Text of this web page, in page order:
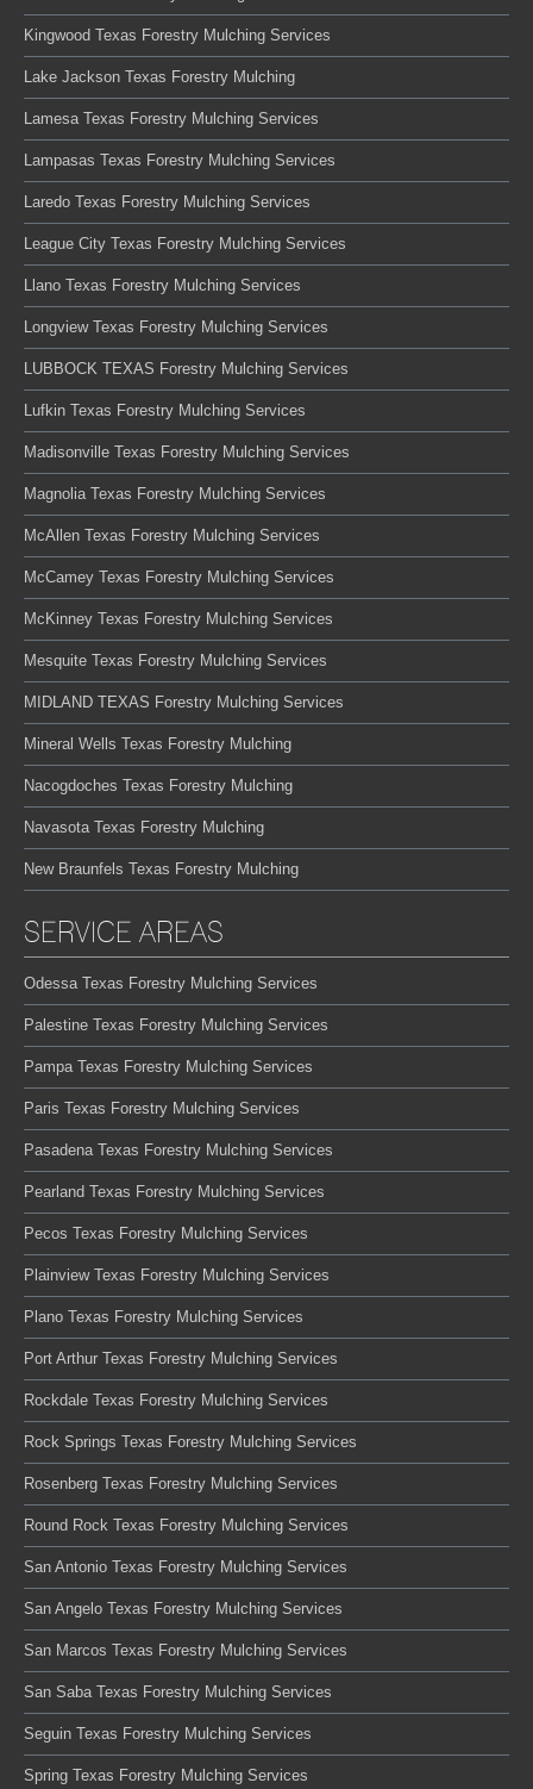
Kingwood Texas Forestry Mulching Services
Lake Jackson Texas Forestry Mulching
Lamesa Texas Forestry Mulching Services
Lampasas Texas Forestry Mulching Services
Laredo Texas Forestry Mulching Services
League City Texas Forestry Mulching Services
Llano Texas Forestry Mulching Services
Longview Texas Forestry Mulching Services
LUBBOCK TEXAS Forestry Mulching Services
Lufkin Texas Forestry Mulching Services
Madisonville Texas Forestry Mulching Services
Magnolia Texas Forestry Mulching Services
McAllen Texas Forestry Mulching Services
McCamey Texas Forestry Mulching Services
McKinney Texas Forestry Mulching Services
Mesquite Texas Forestry Mulching Services
MIDLAND TEXAS Forestry Mulching Services
Mineral Wells Texas Forestry Mulching
Nacogdoches Texas Forestry Mulching
Navasota Texas Forestry Mulching
New Braunfels Texas Forestry Mulching
SERVICE AREAS
Odessa Texas Forestry Mulching Services
Palestine Texas Forestry Mulching Services
Pampa Texas Forestry Mulching Services
Paris Texas Forestry Mulching Services
Pasadena Texas Forestry Mulching Services
Pearland Texas Forestry Mulching Services
Pecos Texas Forestry Mulching Services
Plainview Texas Forestry Mulching Services
Plano Texas Forestry Mulching Services
Port Arthur Texas Forestry Mulching Services
Rockdale Texas Forestry Mulching Services
Rock Springs Texas Forestry Mulching Services
Rosenberg Texas Forestry Mulching Services
Round Rock Texas Forestry Mulching Services
San Antonio Texas Forestry Mulching Services
San Angelo Texas Forestry Mulching Services
San Marcos Texas Forestry Mulching Services
San Saba Texas Forestry Mulching Services
Seguin Texas Forestry Mulching Services
Spring Texas Forestry Mulching Services